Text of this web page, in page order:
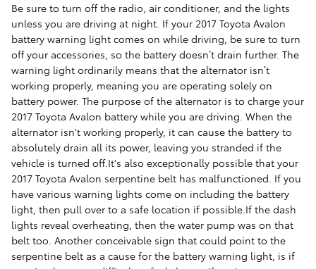
Be sure to turn off the radio, air conditioner, and the lights
unless you are driving at night. If your 2017 Toyota Avalon
battery warning light comes on while driving, be sure to turn
off your accessories, so the battery doesn’t drain further. The
warning light ordinarily means that the alternator isn’t
working properly, meaning you are operating solely on
battery power. The purpose of the alternator is to charge your
2017 Toyota Avalon battery while you are driving. When the
alternator isn't working properly, it can cause the battery to
absolutely drain all its power, leaving you stranded if the
vehicle is turned off.It's also exceptionally possible that your
2017 Toyota Avalon serpentine belt has malfunctioned. If you
have various warning lights come on including the battery
light, then pull over to a safe location if possible.If the dash
lights reveal overheating, then the water pump was on that
belt too. Another conceivable sign that could point to the
serpentine belt as a cause for the battery warning light, is if